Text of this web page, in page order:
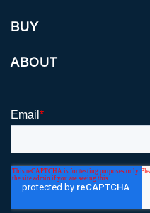
BUY
ABOUT